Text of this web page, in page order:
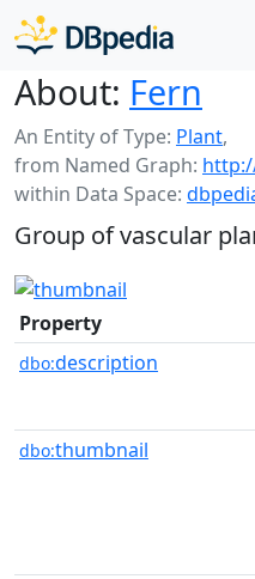
About: Fern
An Entity of Type: Plant,
from Named Graph:
within Data Space:
Group of vascular
Property
dbo:description
dbo:thumbnail